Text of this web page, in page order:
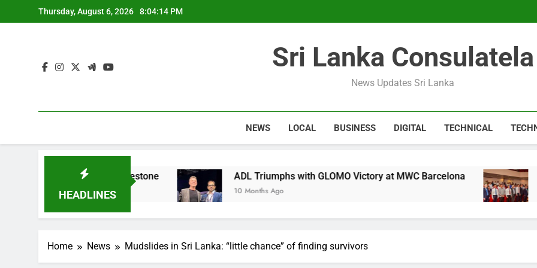
to
Thursday, August 6, 2026 8:04:15 PM
Expert
Expert
Sri Lanka Consulatela
News Updates Sri Lanka
NEWS LOCAL BUSINESS DIGITAL TECHNICAL
HEADLINES
Apparel Milestone ADL Triumphs with GLOMO Victory at MWC Barcelona
10 Months Ago
CA Sri
1 Year Ago
Home News Mudslides in Sri Lanka: “little chance” of finding survivors